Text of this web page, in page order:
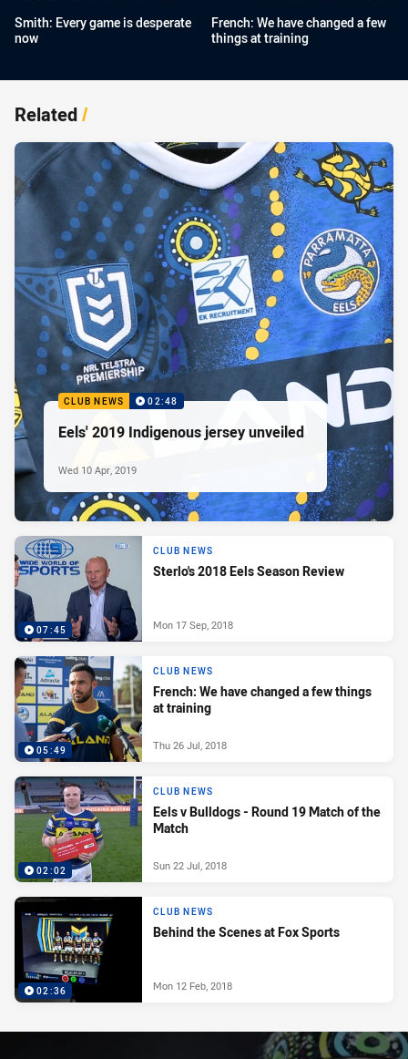
Smith: Every game is desperate
now
French: We have changed a few
things at training
Related/
CLUB NEWS 02:48
Eels' 2019 Indigenous jersey unveiled
Wed 10 Apr, 2019
07:45
CLUB NEWS
Sterlo's 2018 Eels Season Review
Mon 17 Sep, 2018
05:49
CLUB NEWS
French: We have changed a few things
at training
Thu 26 Jul, 2018
02:02
CLUB NEWS
Eels v Bulldogs - Round 19 Match of the
Match
Sun 22 Jul, 2018
02:36
CLUB NEWS
Behind the Scenes at Fox Sports
Mon 12 Feb, 2018